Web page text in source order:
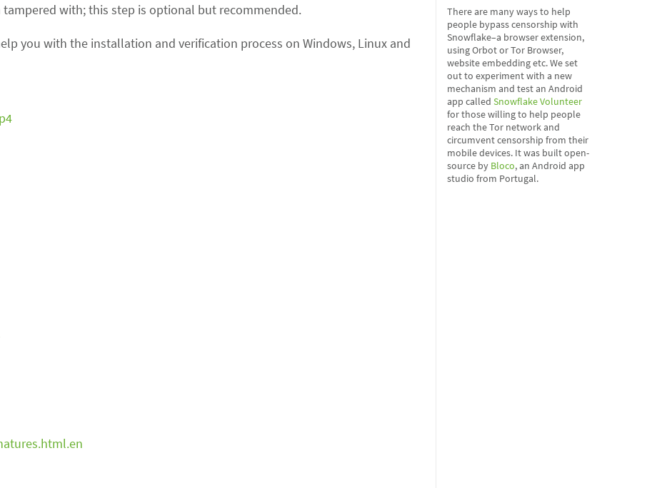
with; this step is optional but recommended.
you with the installation and verification process on Windows, Linux and
There are many ways to help
people bypass censorship with
Snowflake–a browser extension,
using Orbot or Tor Browser,
website embedding etc. We set
out to experiment with a new
mechanism and test an Android
app called Snowflake Volunteer
for those willing to help people
reach the Tor network and
circumvent censorship from their
mobile devices. It was built open-
source by Bloco, an Android app
studio from Portugal.